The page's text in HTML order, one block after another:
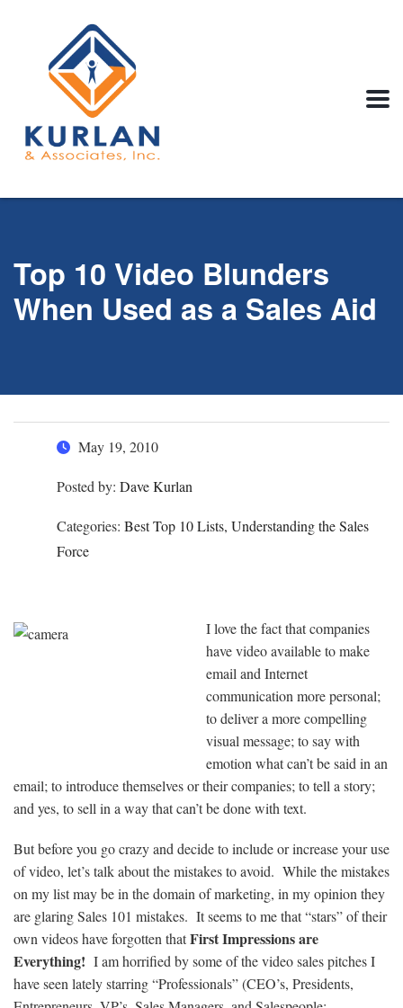
Top 10 Video Blunders
When Used as a Sales Aid
May 19, 2010
Posted by: Dave Kurlan
Categories: Best Top 10 Lists, Understanding the Sales
Force
I love the fact that companies
have video available to make
email and Internet
communication more personal;
to deliver a more compelling
visual message; to say with
emotion what can’t be said in an
email; to introduce themselves or their companies; to tell a story;
and yes, to sell in a way that can’t be done with text.
But before you go crazy and decide to include or increase your use
of video, let’s talk about the mistakes to avoid. While the mistakes
on my list may be in the domain of marketing, in my opinion they
are glaring Sales 101 mistakes. It seems to me that “stars” of their
own videos have forgotten thatFirst Impressions are
Everything! I am horrified by some of the video sales pitches I
have seen lately starring “Professionals” (CEO’s, Presidents,